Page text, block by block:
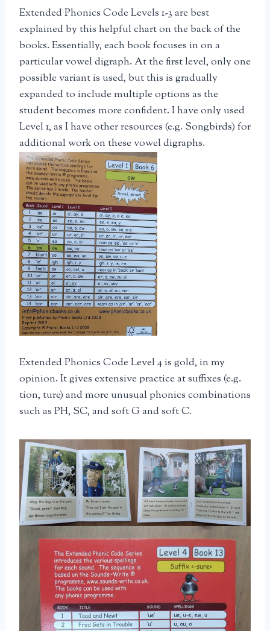
Extended Phonics Code Levels 1-3 are best
explained by this helpful chart on the back of the
books. Essentially, each book focuses in on a
particular vowel digraph. At the first level, only one
possible variant is used, but this is gradually
expanded to include multiple options as the
student becomes more confident. I have only used
Level 1, as I have other resources (e.g. Songbirds) for
additional work on these vowel digraphs.
Extended Phonics Code Level 4 is gold, in my
opinion. It gives extensive practice at suffixes (e.g.
tion, ture) and more unusual phonics combinations
such as PH, SC, and soft G and soft C.